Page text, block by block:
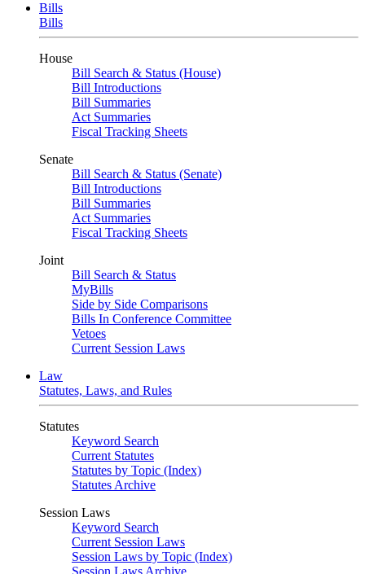
Bills
Bills
House
Bill Search & Status (House)
Bill Introductions
Bill Summaries
Act Summaries
Fiscal Tracking Sheets
Senate
Bill Search & Status (Senate)
Bill Introductions
Bill Summaries
Act Summaries
Fiscal Tracking Sheets
Joint
Bill Search & Status
MyBills
Side by Side Comparisons
Bills In Conference Committee
Vetoes
Current Session Laws
Law
Statutes, Laws, and Rules
Statutes
Keyword Search
Current Statutes
Statutes by Topic (Index)
Statutes Archive
Session Laws
Keyword Search
Current Session Laws
Session Laws by Topic (Index)
Session Laws Archive